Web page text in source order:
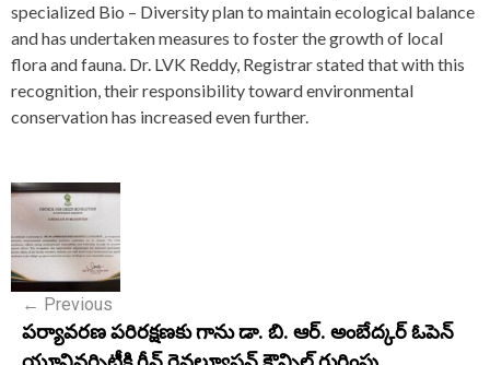
specialized Bio – Diversity plan to maintain ecological balance
and has undertaken measures to foster the growth of local
flora and fauna. Dr. LVK Reddy, Registrar stated that with this
recognition, their responsibility toward environmental
conservation has increased even further.
P
o
s
n
← Previous
పర్యావరణ పరిరక్షణకు గాను డా. బి. ఆర్. అంబేద్కర్ ఓపెన్